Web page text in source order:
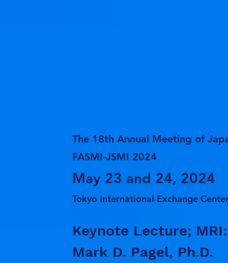
The 18th Annual Meeting of
FASMI-JSMI 2024
May 23 and 24, 2024
Tokyo International Exchange
Keynote Lecture; MRI:
Mark D. Pagel, Ph.D.